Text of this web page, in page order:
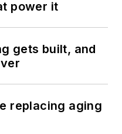
power it
gets built, and
replacing aging